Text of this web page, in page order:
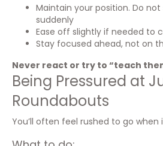
Maintain your position. Do not
suddenly
Ease off slightly if needed to
Stay focused ahead, not on
Never react or try to “teach
Being Pressured at
Roundabouts
You’ll often feel rushed to go when